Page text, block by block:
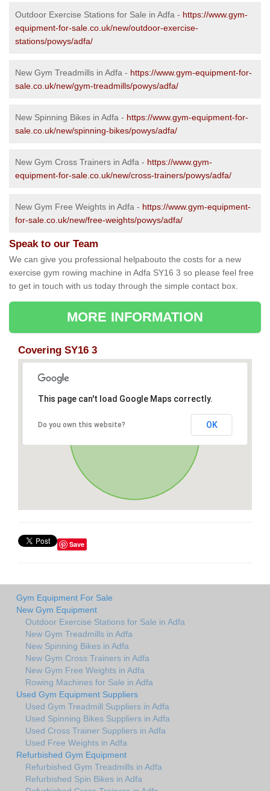
Outdoor Exercise Stations for Sale in Adfa - https://www.gym-
equipment-for-sale.co.uk/new/outdoor-exercise-
stations/powys/adfa/
New Gym Treadmills in Adfa - https://www.gym-equipment-for-
sale.co.uk/new/gym-treadmills/powys/adfa/
New Spinning Bikes in Adfa - https://www.gym-equipment-for-
sale.co.uk/new/spinning-bikes/powys/adfa/
New Gym Cross Trainers in Adfa - https://www.gym-
equipment-for-sale.co.uk/new/cross-trainers/powys/adfa/
New Gym Free Weights in Adfa - https://www.gym-equipment-
for-sale.co.uk/new/free-weights/powys/adfa/
Speak to our Team
We can give you professional helpabouto the costs for a new
exercise gym rowing machine in Adfa SY16 3 so please feel free
to get in touch with us today through the simple contact box.
MORE INFORMATION
Covering SY16 3
This page can't load Google Maps correctly.
Do you own this website? OK
Save
Gym Equipment For Sale
New Gym Equipment
Outdoor Exercise Stations for Sale in Adfa
New Gym Treadmills in Adfa
New Spinning Bikes in Adfa
New Gym Cross Trainers in Adfa
New Gym Free Weights in Adfa
Rowing Machines for Sale in Adfa
Used Gym Equipment Suppliers
Used Gym Treadmill Suppliers in Adfa
Used Spinning Bikes Suppliers in Adfa
Used Cross Trainer Suppliers in Adfa
Used Free Weights in Adfa
Refurbished Gym Equipment
Refurbished Gym Treadmills in Adfa
Refurbished Spin Bikes in Adfa